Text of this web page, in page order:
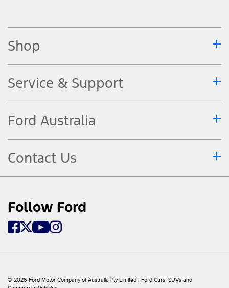
Shop
Service & Support
Ford Australia
Contact Us
Follow Ford
© 2026 Ford Motor Company of Australia Pty Limited I Ford Cars, SUVs and